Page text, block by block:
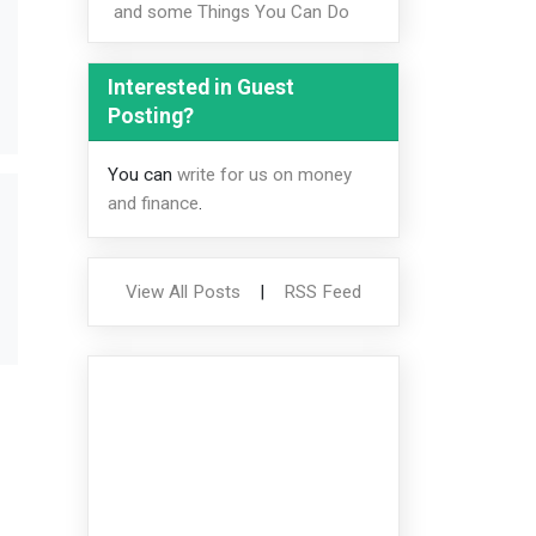
and some Things You Can Do
Interested in Guest
Posting?
You can write for us on money
and finance.
View All Posts | RSS Feed